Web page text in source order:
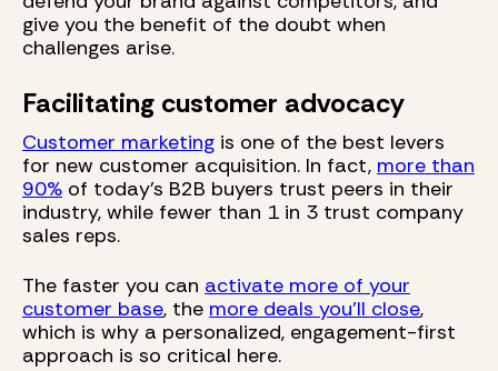
give you the benefit of the doubt when
challenges arise.
Facilitating customer advocacy
Customer marketing is one of the best levers
for new customer acquisition. In fact, more than
90% of today’s B2B buyers trust peers in their
industry, while fewer than 1 in 3 trust company
sales reps.
The faster you can activate more of your
customer base, the more deals you’ll close,
which is why a personalized, engagement-first
approach is so critical here.